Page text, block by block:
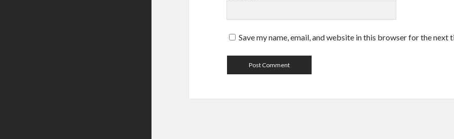
Save my name, email, and website in this browser for the next